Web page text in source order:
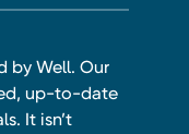
by Well. Our
up-to-date
It isn’t